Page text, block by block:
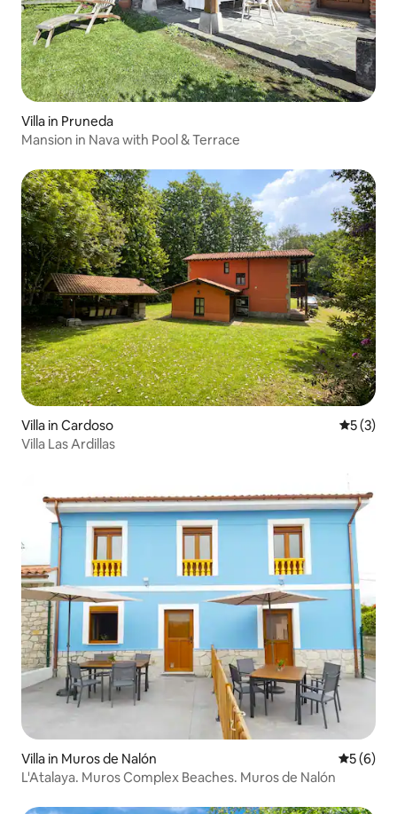
Villa in Pruneda
Mansion in Nava with Pool & Terrace
Villa in Cardoso 5 out of
5 (3)
Villa Las Ardillas
Villa in Muros de Nalón 5 out of
5 (6)
L'Atalaya. Muros Complex Beaches. Muros de Nalón